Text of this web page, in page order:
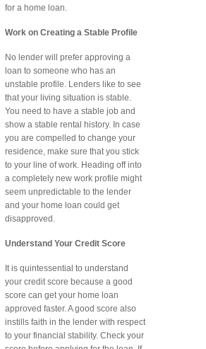
for a home loan.
Work on Creating a Stable Profile
No lender will prefer approving a
loan to someone who has an
unstable profile. Lenders like to see
that your living situation is stable.
You need to have a stable job and
show a stable rental history. In case
you are compelled to change your
residence, make sure that you stick
to your line of work. Heading off into
a completely new work profile might
seem unpredictable to the lender
and your home loan could get
disapproved.
Understand Your Credit Score
It is quintessential to understand
your credit score because a good
score can get your home loan
approved faster. A good score also
instills faith in the lender with respect
to your financial stability. Check your